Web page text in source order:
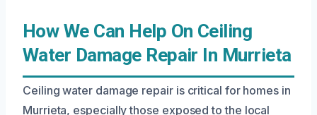
How We Can Help On Ceiling
Water Damage Repair In Murrieta
Ceiling water damage repair is critical for homes in
Murrieta, especially those exposed to the local